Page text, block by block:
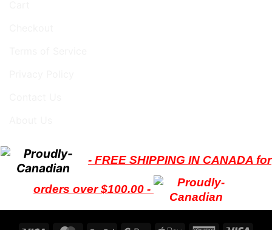
- FREE SHIPPING IN CANADA for
orders over $100.00 -